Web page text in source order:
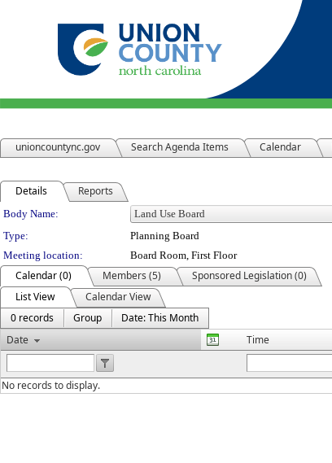
unioncountync.gov Search Agenda Items Calendar
Details Reports
Department Details
Body Name:
Type:
Planning Board
Meeting location:
Board Room, First Floor
Calendar (0) Members (5)
Sponsored Legislation (0)
List View
Calendar View
0 records
Group
Date: This Month
Date
Time
No records to display.